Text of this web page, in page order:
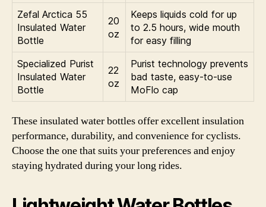
Zefal Arctica 55
Insulated Water
Bottle
20
oz
Keeps liquids cold for up
to 2.5 hours, wide mouth
for easy filling
Specialized Purist
Insulated Water
Bottle
22
oz
Purist technology prevents
bad taste, easy-to-use
MoFlo cap
These insulated water bottles offer excellent insulation
performance, durability, and convenience for cyclists.
Choose the one that suits your preferences and enjoy
staying hydrated during your long rides.